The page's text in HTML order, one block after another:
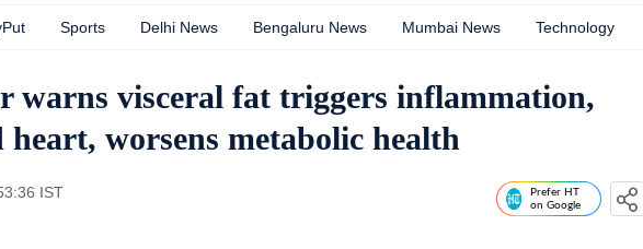
Sports Delhi News Bengaluru News Mumbai News Technology
warns visceral fat triggers inflammation,
worsens metabolic health
IST
Prefer HT
on Google